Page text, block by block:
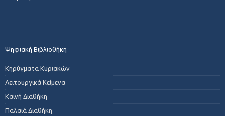
Ψηφιακή Βιβλιοθήκη
Κηρύγματα Κυριακών
Λειτουργικά Κείμενα
Καινή Διαθήκη
Παλαιά Διαθήκη